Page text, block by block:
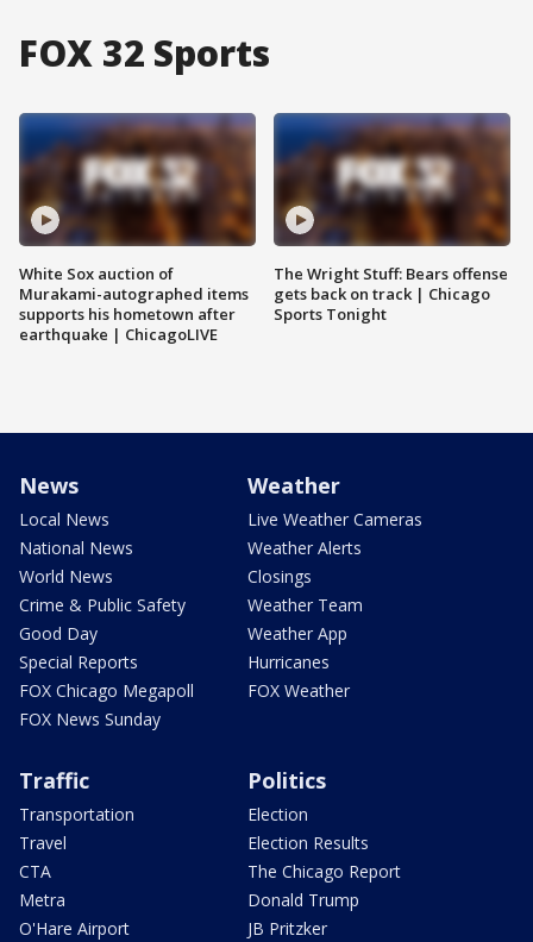
FOX 32 Sports
White Sox auction of
Murakami-autographed items
supports his hometown after
earthquake | ChicagoLIVE
The Wright Stuff: Bears offense
gets back on track | Chicago
Sports Tonight
News
Local News
National News
World News
Crime & Public Safety
Good Day
Special Reports
FOX Chicago Megapoll
FOX News Sunday
Weather
Live Weather Cameras
Weather Alerts
Closings
Weather Team
Weather App
Hurricanes
FOX Weather
Traffic
Transportation
Travel
CTA
Metra
O'Hare Airport
Politics
Election
Election Results
The Chicago Report
Donald Trump
JB Pritzker